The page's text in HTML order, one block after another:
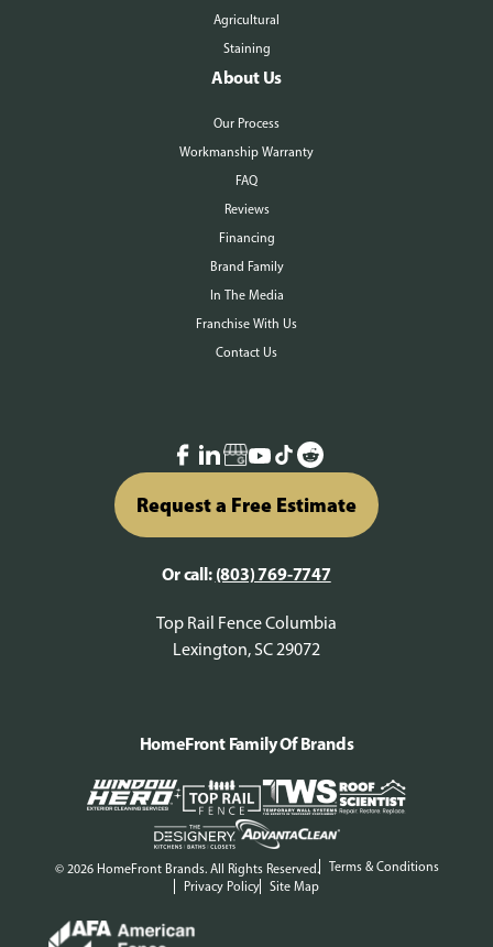
Agricultural
Staining
About Us
Our Process
Workmanship Warranty
FAQ
Reviews
Financing
Brand Family
In The Media
Franchise With Us
Contact Us
Request a Free Estimate
Or call: (803) 769-7747
Top Rail Fence Columbia
Lexington, SC 29072
© 2026 HomeFront Brands. All Rights Reserved.
Terms & Conditions
Privacy Policy
Site Map
HomeFront Family Of Brands